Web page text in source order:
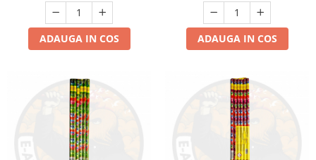
ADAUGA IN COS ADAUGA IN COS